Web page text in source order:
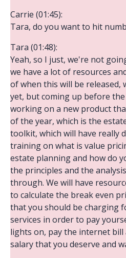
Carrie (01:45):
Tara, do you want to hit
Tara (01:48):
Yeah, so I just, we're not
we have a lot of resources
of when this will be released,
yet, but coming up before
working on a new product
of the year, which is the
toolkit, which will have really
training on what is value
estate planning and how do
the principles and the
through. We will have
to calculate the break even
that you should be charging
services in order to pay
lights on, pay the internet bill
salary that you deserve and